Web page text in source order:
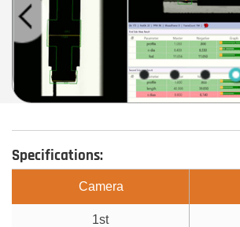
Specifications:
Camera
1st